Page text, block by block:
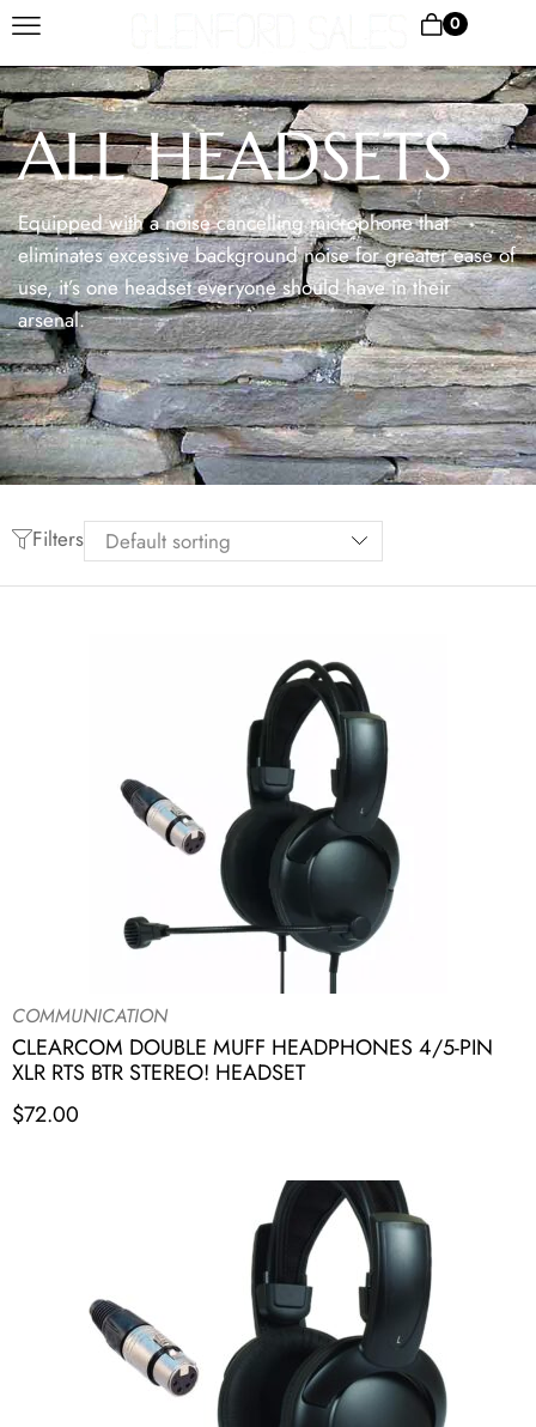
0
ALL HEADSETS
Equipped with a noise cancelling microphone that
eliminates excessive background noise for greater ease of
use, it’s one headset everyone should have in their
arsenal.
Filters
COMMUNICATION
CLEARCOM DOUBLE MUFF HEADPHONES 4/5-PIN
XLR RTS BTR STEREO! HEADSET
$72.00